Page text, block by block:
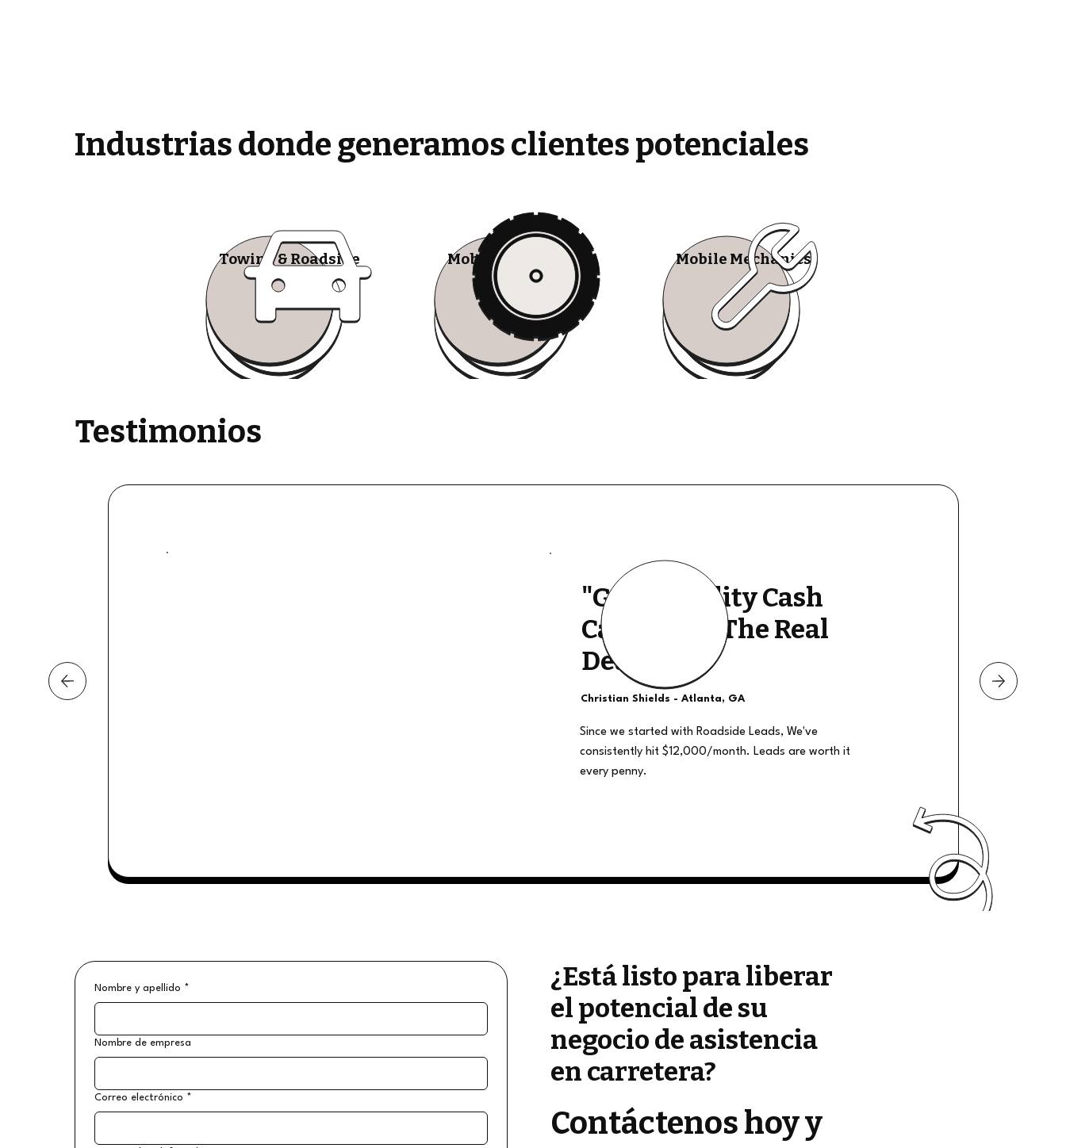
Industrias donde generamos clientes potenciales
Towing & Roadside Mobile Tire Shops Mobile Mechanics
Testimonios
"Good Quality Cash
Calls, They The Real
Deal"
Christian Shields - Atlanta, GA
Since we started with Roadside Leads, We've
consistently hit $12,000/month. Leads are worth it
every penny.
Nombre y apellido *
Nombre de empresa
Correo electrónico *
¿Está listo para liberar
el potencial de su
negocio de asistencia
en carretera?
Contáctenos hoy y